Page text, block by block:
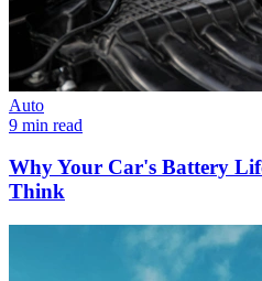
Auto
9 min read
Why Your Car's Battery
Think